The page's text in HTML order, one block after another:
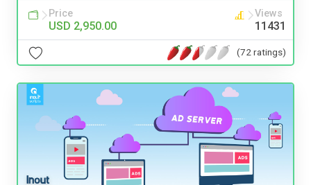
Price
USD 2,950.00
Views
11431
(72 ratings)